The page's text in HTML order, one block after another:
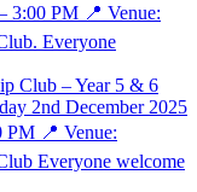
3:00 PM 📍 Venue:
Everyone
Club – Year 5 & 6
2nd December 2025
PM 📍 Venue:
Everyone welcome